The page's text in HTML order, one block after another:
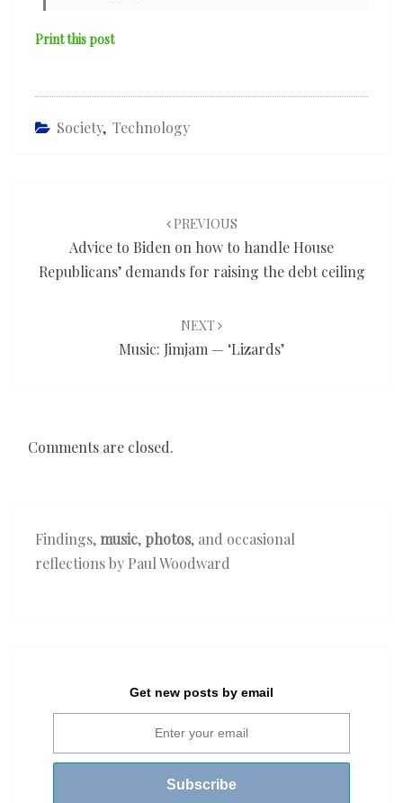
Print this post
Society, Technology
PREVIOUS
Advice to Biden on how to handle House
Republicans’ demands for raising the debt ceiling
NEXT
Music: Jimjam — ‘Lizards’
Comments are closed.
Findings,music, photos, and occasional
reflections by Paul Woodward
Get new posts by email